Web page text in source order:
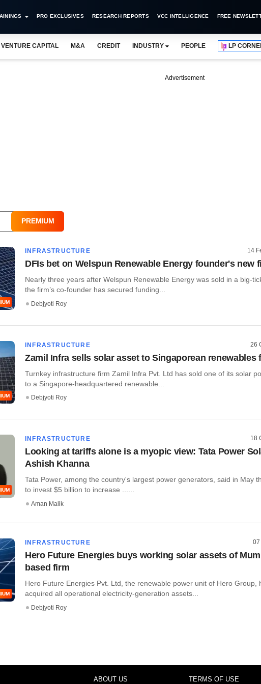
PRO EXCLUSIVES RESEARCH REPORTS VCC INTELLIGENCE FREE
VENTURE CAPITAL M&A CREDIT INDUSTRY PEOPLE LP
Advertisement
PREMIUM
INFRASTRUCTURE 14
DFIs bet on Welspun Renewable Energy founder's new
Nearly three years after Welspun Renewable Energy was sold in a big-
the firm’s co-founder has secured funding...
Debjyoti Roy
INFRASTRUCTURE 26
Zamil Infra sells solar asset to Singaporean renewables
Turnkey infrastructure firm Zamil Infra Pvt. Ltd has sold one of its solar
to a Singapore-headquartered renewable...
Debjyoti Roy
INFRASTRUCTURE 18
Looking at tariffs alone is a myopic view: Tata Power
Ashish Khanna
Tata Power, among the country's largest power generators, said in May
to invest $5 billion to increase ......
Aman Malik
INFRASTRUCTURE 07
Hero Future Energies buys working solar assets of
based firm
Hero Future Energies Pvt. Ltd, the renewable power unit of Hero Group,
acquired all operational electricity-generation assets...
Debjyoti Roy
ABOUT US TERMS OF USE